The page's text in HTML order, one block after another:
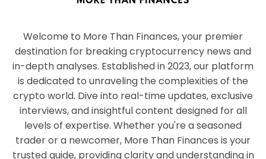
Welcome to More Than Finances, your premier
destination for breaking cryptocurrency news and
in-depth analyses. Established in 2023, our platform
is dedicated to unraveling the complexities of the
crypto world. Dive into real-time updates, exclusive
interviews, and insightful content designed for all
levels of expertise. Whether you're a seasoned
trader or a newcomer, More Than Finances is your
trusted guide, providing clarity and understanding in